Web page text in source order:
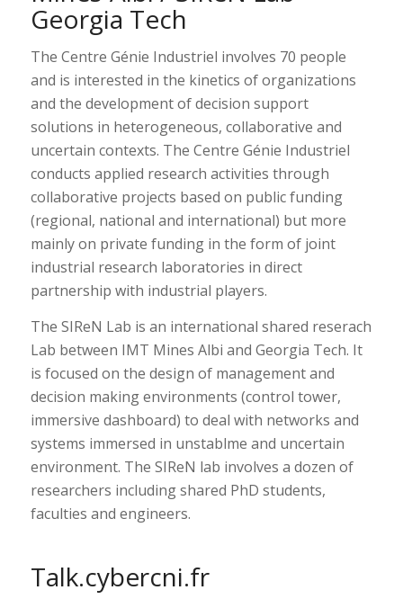
Georgia Tech
The Centre Génie Industriel involves 70 people
and is interested in the kinetics of organizations
and the development of decision support
solutions in heterogeneous, collaborative and
uncertain contexts. The Centre Génie Industriel
conducts applied research activities through
collaborative projects based on public funding
(regional, national and international) but more
mainly on private funding in the form of joint
industrial research laboratories in direct
partnership with industrial players.
The SIReN Lab is an international shared reserach
Lab between IMT Mines Albi and Georgia Tech. It
is focused on the design of management and
decision making environments (control tower,
immersive dashboard) to deal with networks and
systems immersed in unstablme and uncertain
environment. The SIReN lab involves a dozen of
researchers including shared PhD students,
faculties and engineers.
Talk.cybercni.fr